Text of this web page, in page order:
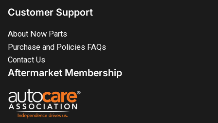
Customer Support
About Now Parts
Purchase and Policies FAQs
Contact Us
Aftermarket Membership